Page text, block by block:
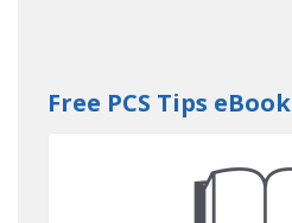
Free PCS Tips eBook